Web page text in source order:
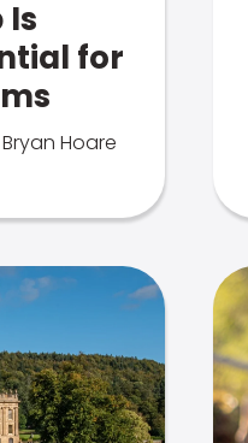
Is
for
Bryan Hoare